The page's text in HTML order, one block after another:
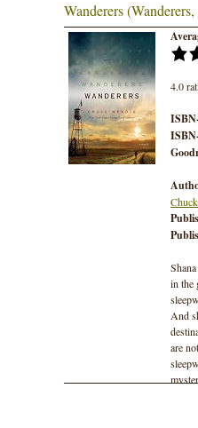
Wanderers
4.0
in the
And
are